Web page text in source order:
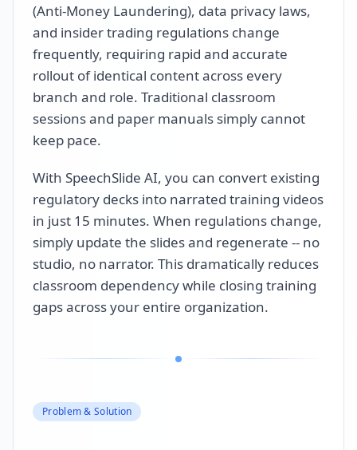
(Anti-Money Laundering), data privacy laws,
and insider trading regulations change
frequently, requiring rapid and accurate
rollout of identical content across every
branch and role. Traditional classroom
sessions and paper manuals simply cannot
keep pace.
With SpeechSlide AI, you can convert existing
regulatory decks into narrated training videos
in just 15 minutes. When regulations change,
simply update the slides and regenerate -- no
studio, no narrator. This dramatically reduces
classroom dependency while closing training
gaps across your entire organization.
Problem & Solution